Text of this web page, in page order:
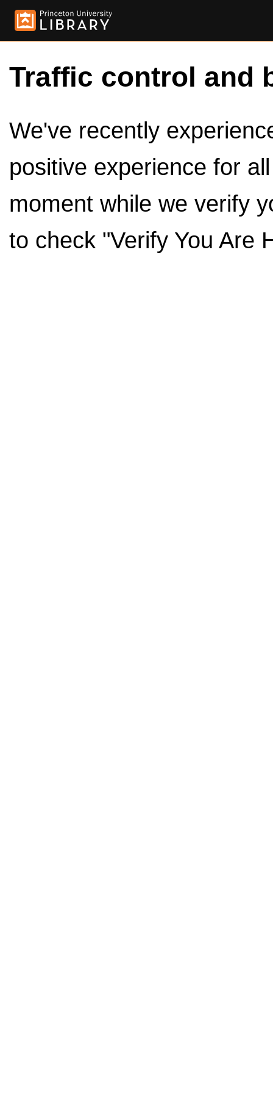
Traffic control and
We've recently
positive experience for
moment while we verify
to check "Verify You Are